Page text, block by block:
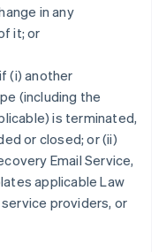
in any
it; or
(i) another
(including the
is terminated,
or closed; or (ii)
Email Service,
applicable Law
providers, or